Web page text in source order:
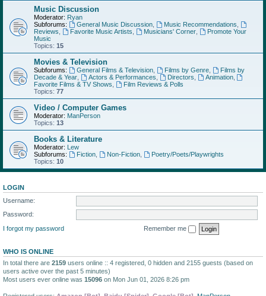
Music Discussion
Moderator: Ryan
Subforums:
General Music Discussion, Music Recommendations
Reviews
Favorite Music Artists Musicians' Corner,
Promote Your
Music
Topics: 15
Movies & Television
Subforums: General Films & Television, Films by Genre,
Films by
Decade & Year
Actors & Performances Directors Animation,
Favorite Films & TV Shows
Film Reviews & Polls
Topics: 77
Video / Computer Games
Moderator: ManPerson
Topics: 13
Books & Literature
Moderator: Lew
Subforums:
Fiction, Non-Fiction,
Poetry/Poets/Playwrights
Topics: 10
LOGIN
Username:
Password:
I forgot my password
Remember me
WHO IS ONLINE
In total there are 2159 users online :: 4 registered, 0 hidden and 2155 guests (based on
users active over the past 5 minutes)
Most users ever online was 15096 on Mon Jun 01, 2026 8:26 pm